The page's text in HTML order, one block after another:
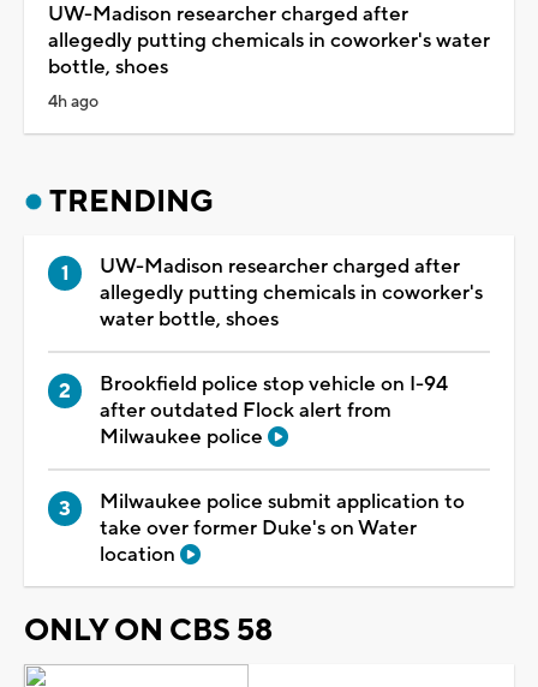
UW-Madison researcher charged after
allegedly putting chemicals in coworker's water
bottle, shoes
4h ago
TRENDING
UW-Madison researcher charged after
allegedly putting chemicals in coworker's
water bottle, shoes
Brookfield police stop vehicle on I-94
after outdated Flock alert from
Milwaukee police
Milwaukee police submit application to
take over former Duke's on Water
location
ONLY ON CBS 58